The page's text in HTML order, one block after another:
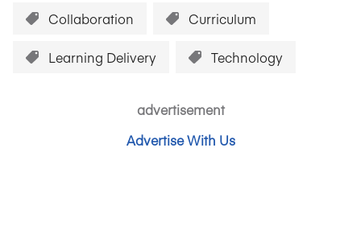
Collaboration Curriculum
Learning Delivery Technology
advertisement
Advertise With Us